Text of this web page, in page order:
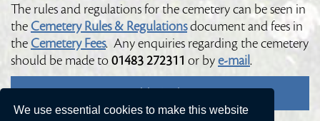
We use essential cookies to make this website
The rules and regulations for the cemetery can be seen in
the Cemetery Rules & Regulationsdocument and fees in
the Cemetery Fees. Any enquiries regarding the cemetery
should be made to 01483 272311 or by e-mail .
Public Toilets